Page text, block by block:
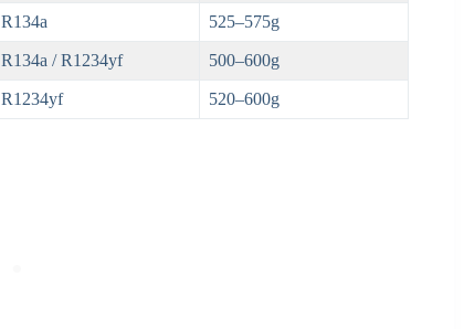
R134a 525–575g
R134a / R1234yf 500–600g
R1234yf 520–600g